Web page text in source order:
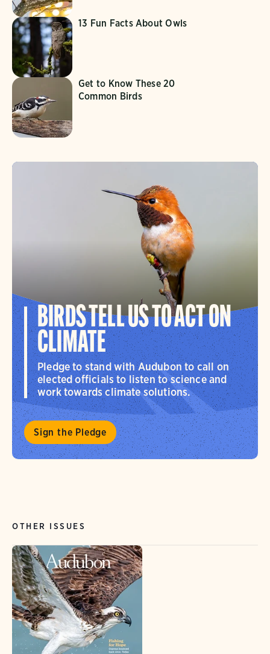
13 Fun Facts About Owls
Get to Know These 20
Common Birds
BIRDS TELL US TO ACT ON
CLIMATE
Pledge to stand with Audubon to call on
elected officials to listen to science and
work towards climate solutions.
Sign the Pledge
OTHER ISSUES